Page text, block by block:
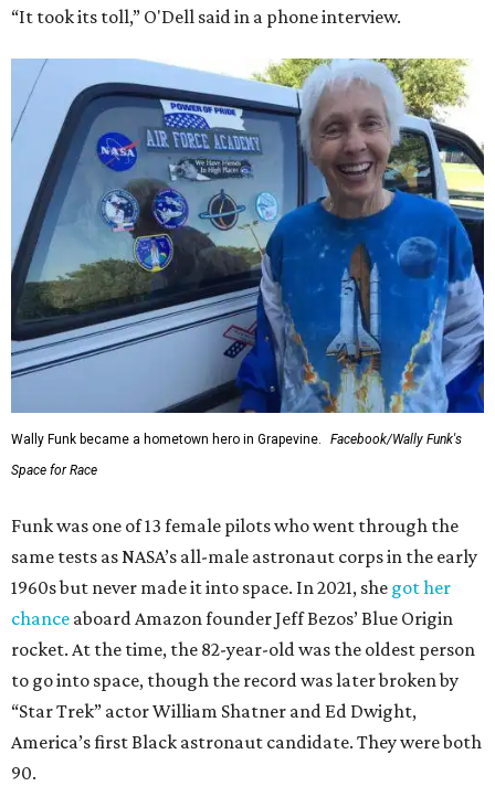
“It took its toll,” O'Dell said in a phone interview.
Wally Funk became a hometown hero in Grapevine.
Facebook/Wally Funk's
Space for Race
Funk was one of 13 female pilots who went through the
same tests as NASA’s all-male astronaut corps in the early
1960s but never made it into space. In 2021, she got her
chance aboard Amazon founder Jeff Bezos’ Blue Origin
rocket. At the time, the 82-year-old was the oldest person
to go into space, though the record was later broken by
“Star Trek” actor William Shatner and Ed Dwight,
America’s first Black astronaut candidate. They were both
90.